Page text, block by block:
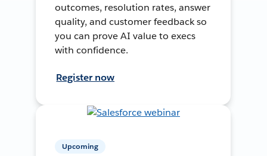
outcomes, resolution rates, answer
quality, and customer feedback so
you can prove AI value to execs
with confidence.
Register now
Upcoming